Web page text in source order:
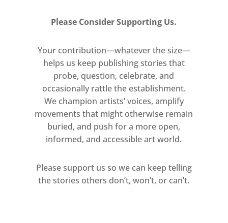
Please Consider Supporting Us.
Your contribution—whatever the size—
helps us keep publishing stories that
probe, question, celebrate, and
occasionally rattle the establishment.
We champion artists’ voices, amplify
movements that might otherwise remain
buried, and push for a more open,
informed, and accessible art world.
Please support us so we can keep telling
the stories others don’t, won’t, or can’t.